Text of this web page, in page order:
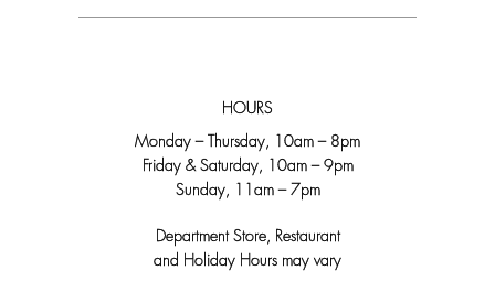
HOURS
Monday – Thursday, 10am – 8pm
Friday & Saturday, 10am – 9pm
Sunday, 11am – 7pm
Department Store, Restaurant
and Holiday Hours may vary